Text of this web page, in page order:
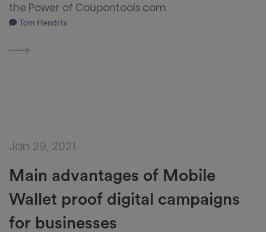
the Power of Coupontools.com
Tom Hendrix
Jan 29, 2021
Main advantages of Mobile
Wallet proof digital campaigns
for businesses